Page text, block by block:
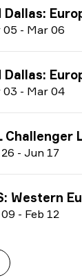
Dallas:
05 - Mar 06
Dallas:
03 - Mar 04
Challenger
26 - Jun 17
Western
09 - Feb 12